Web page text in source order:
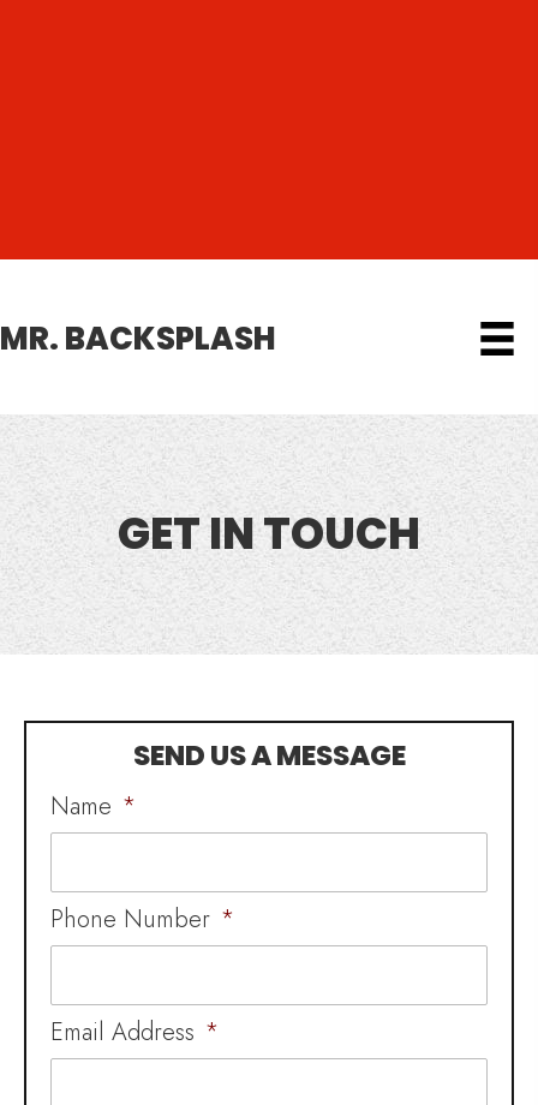
MR. BACKSPLASH
GET IN TOUCH
SEND US A MESSAGE
Name *
Phone Number *
Email Address *